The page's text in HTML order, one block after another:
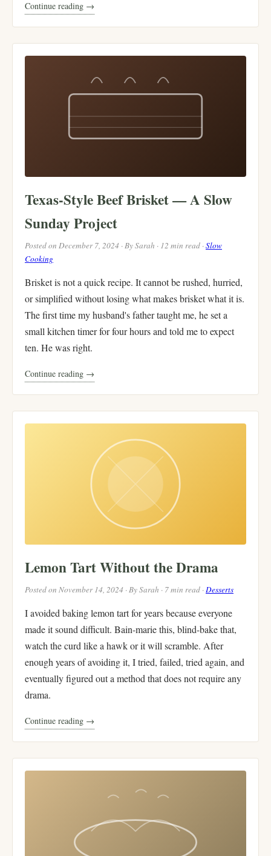
Continue reading →
Texas-Style Beef Brisket — A Slow
Sunday Project
Posted on December 7, 2024 · By Sarah · 12 min read ·Slow
Cooking
Brisket is not a quick recipe. It cannot be rushed, hurried,
or simplified without losing what makes brisket what it is.
The first time my husband's father taught me, he set a
small kitchen timer for four hours and told me to expect
ten. He was right.
Continue reading →
Lemon Tart Without the Drama
Posted on November 14, 2024 · By Sarah · 7 min read ·Desserts
I avoided baking lemon tart for years because everyone
made it sound difficult. Bain-marie this, blind-bake that,
watch the curd like a hawk or it will scramble. After
enough years of avoiding it, I tried, failed, tried again, and
eventually figured out a method that does not require any
drama.
Continue reading →